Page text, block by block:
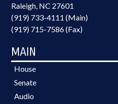
Raleigh, NC 27601
(919) 733-4111 (Main)
(919) 715-7586 (Fax)
MAIN
House
Senate
Audio